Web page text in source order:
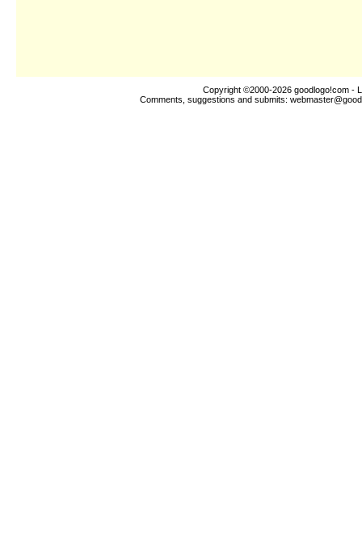
Copyright ©2000-2026 goodlogo!com -
Comments, suggestions and submits: